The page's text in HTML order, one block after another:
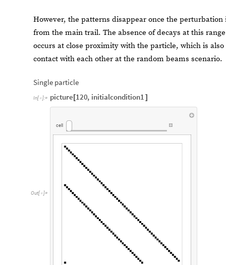
However, the patterns disappear once the
from the main trail. The absence of decays at this
occurs at close proximity with the particle, which is
contact with each other at the random beams scenario.
Single particle
In[ ]:= picture [120, initialcondition1 ]
Out[ ]=
cell